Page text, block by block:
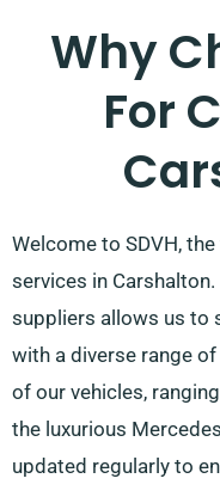
Why
For
Welcome to SDVH,
services in
suppliers allows us to
with a diverse range
of our vehicles,
the luxurious
updated regularly to